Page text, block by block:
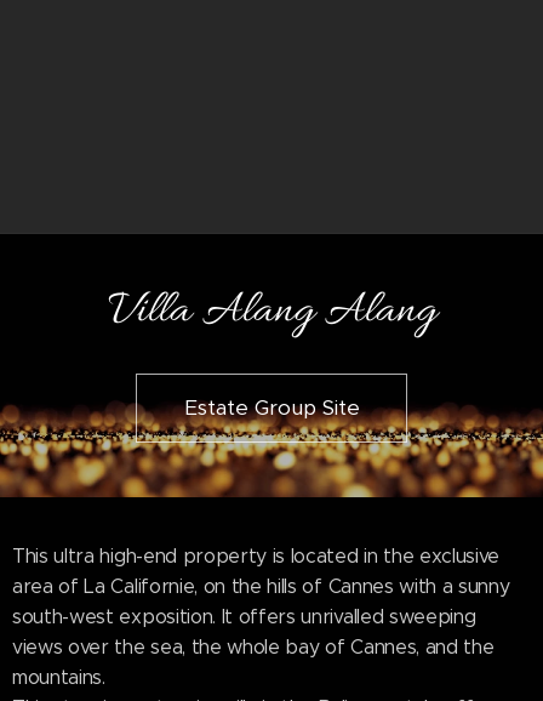
Villa Alang Alang
Estate Group Site
This ultra high-end property is located in the exclusive
area of La Californie, on the hills of Cannes with a sunny
south-west exposition. It offers unrivalled sweeping
views over the sea, the whole bay of Cannes, and the
mountains.